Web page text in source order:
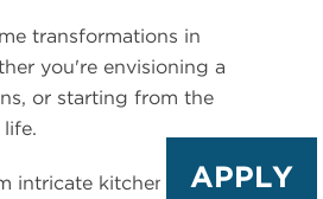
transformations in
you're envisioning a
or starting from the
intricate kitchen andAPPLY